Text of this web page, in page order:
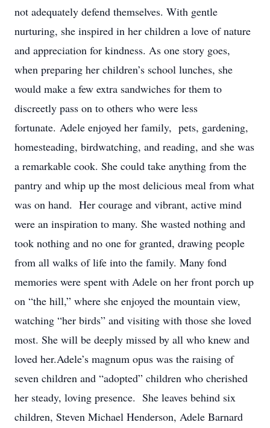
not adequately defend themselves. With gentle
nurturing, she inspired in her children a love of nature
and appreciation for kindness. As one story goes,
when preparing her children’s school lunches, she
would make a few extra sandwiches for them to
discreetly pass on to others who were less
fortunate. Adele enjoyed her family, pets, gardening,
homesteading, birdwatching, and reading, and she was
a remarkable cook. She could take anything from the
pantry and whip up the most delicious meal from what
was on hand. Her courage and vibrant, active mind
were an inspiration to many. She wasted nothing and
took nothing and no one for granted, drawing people
from all walks of life into the family. Many fond
memories were spent with Adele on her front porch up
on “the hill,” where she enjoyed the mountain view,
watching “her birds” and visiting with those she loved
most. She will be deeply missed by all who knew and
loved her.Adele’s magnum opus was the raising of
seven children and “adopted” children who cherished
her steady, loving presence. She leaves behind six
children, Steven Michael Henderson, Adele Barnard